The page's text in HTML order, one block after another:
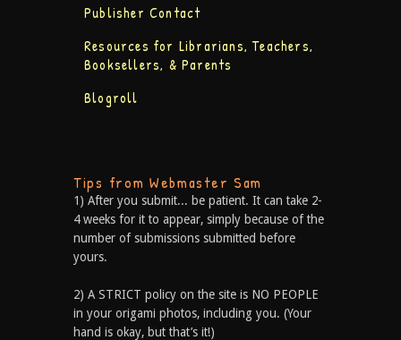
Publisher Contact
Resources for Librarians, Teachers,
Booksellers, & Parents
Blogroll
Tips from Webmaster Sam
1) After you submit... be patient. It can take 2-
4 weeks for it to appear, simply because of the
number of submissions submitted before
yours.
2) A STRICT policy on the site is NO PEOPLE
in your origami photos, including you. (Your
hand is okay, but that’s it!)